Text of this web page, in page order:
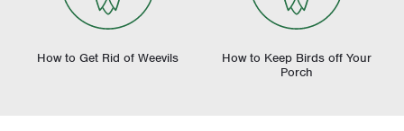
How to Get Rid of Weevils
How to Keep Birds off Your
Porch